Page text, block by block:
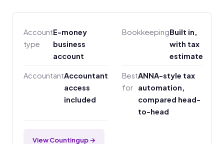
Account
type
E-money
business
account
BookkeepingBuilt in,
with tax
estimate
AccountantAccountant
access
included
Best
for
ANNA-style tax
automation,
compared head-
to-head
View Countingup →